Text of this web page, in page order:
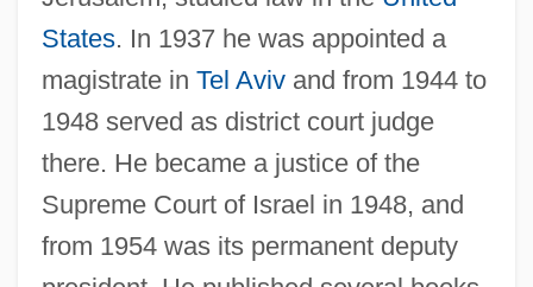
States. In 1937 he was appointed a
magistrate in Tel Avivand from 1944 to
1948 served as district court judge
there. He became a justice of the
Supreme Court of Israel in 1948, and
from 1954 was its permanent deputy